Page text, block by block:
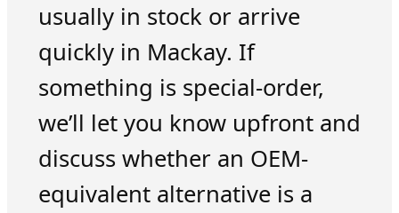
usually in stock or arrive
quickly in Mackay. If
something is special-order,
we’ll let you know upfront and
discuss whether an OEM-
equivalent alternative is a